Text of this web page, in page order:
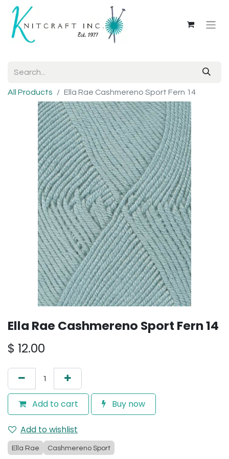
All Products Ella Rae Cashmereno Sport Fern 14
Ella Rae Cashmereno Sport Fern 14
$ 12.00
Add to cart Buy now
Add to wishlist
Ella Rae Cashmereno Sport